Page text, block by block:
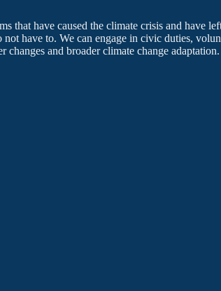
that have caused the climate crisis and have
not have to. We can engage in civic duties,
and broader climate change adaptation.